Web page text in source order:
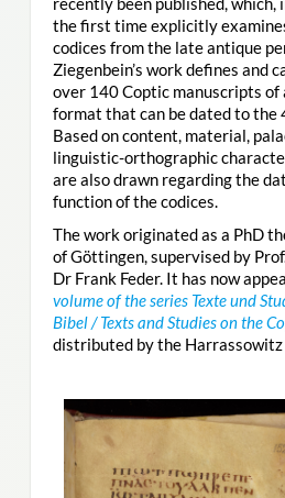
the first time explicitly
codices from the late antique
Ziegenbein’s work defines and
over 140 Coptic manuscripts
format that can be dated to the
Based on content, material,
linguistic-orthographic
are also drawn regarding the
function of the codices.
The work originated as a PhD
of Göttingen, supervised by
Dr Frank Feder. It has now
volume of the series Texte und
Bibel / Texts and Studies on the
distributed by the Harrassowitz